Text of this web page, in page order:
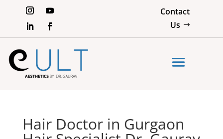
Contact
Us
Hair Doctor in Gurgaon